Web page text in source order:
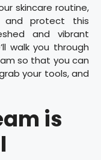
skincare routine,
and protect this
and vibrant
walk you through
so that you can
your tools, and
is